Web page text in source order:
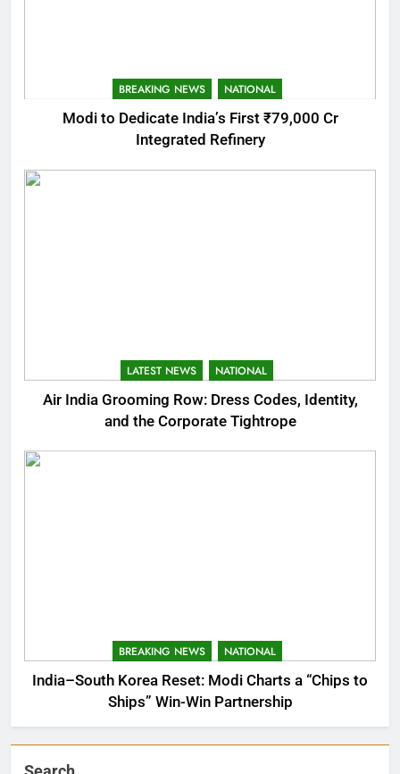
BREAKING NEWS NATIONAL
Modi to Dedicate India’s First ₹79,000 Cr
Integrated Refinery
LATEST NEWS NATIONAL
Air India Grooming Row: Dress Codes, Identity,
and the Corporate Tightrope
BREAKING NEWS NATIONAL
India–South Korea Reset: Modi Charts a “Chips to
Ships” Win-Win Partnership